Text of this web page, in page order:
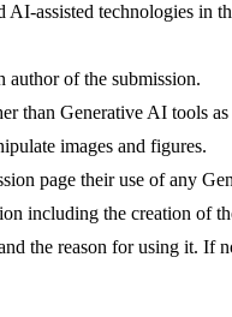
AI-assisted technologies in
author of the submission.
than Generative AI tools
images and figures.
page their use of any
including the creation of
the reason for using it. If